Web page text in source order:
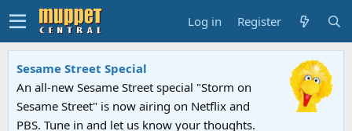
Log in Register
Sesame Street Special
An all-new Sesame Street special "Storm on
Sesame Street" is now airing on Netflix and
PBS. Tune in and let us know your thoughts.